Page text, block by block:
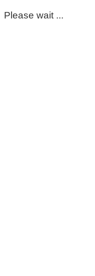
Please wait ...